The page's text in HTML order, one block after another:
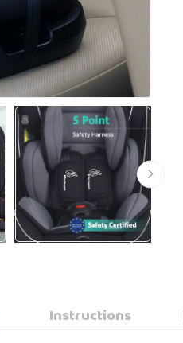
Instructions